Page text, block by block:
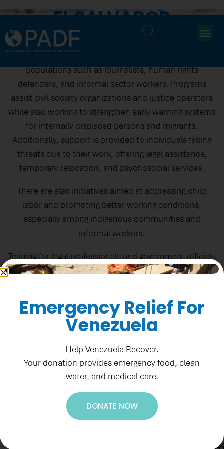
EL SALVADOR
In El Salvador, efforts are focused on protecting human
rights, supporting democratic governance, and
improving labor conditions, particularly for vulnerable
populations such as journalists, human rights
defenders, and informal sector workers. Programs
assist civil society organizations and justice operators
while also working to strengthen early warning systems
for internally displaced persons and migrants.
Additionally, support is provided to individuals facing
threats due to their work, offering legal assistance,
temporary relocation, and psychosocial services.
There are also initiatives aimed at addressing child
labor and promoting better working conditions,
especially among indigenous communities and
informal workers.
Training for legal professionals and government officials
helps enhance institutional capacity in areas related to
El Salvador News
Emergency Relief For
Venezuela
Help Venezuela Recover.
Your donation provides emergency food, clean
water, and medical care.
DONATE NOW